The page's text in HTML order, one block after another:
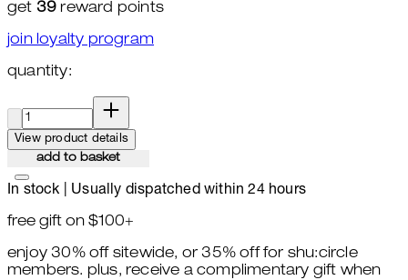
get 39 reward points
join loyalty program
quantity:
View product details
add to basket
In stock | Usually dispatched within 24 hours
free gift on $100+
enjoy 30% off sitewide, or 35% off for shu:circle
members. plus, receive a complimentary gift when